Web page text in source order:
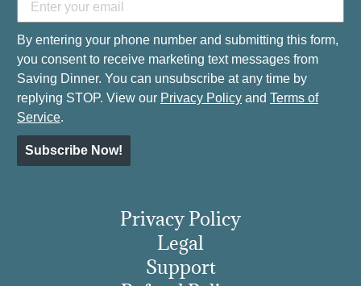
By entering your phone number and submitting this form,
you consent to receive marketing text messages from
Saving Dinner. You can unsubscribe at any time by
replying STOP. View our Privacy Policy and Terms of
Service.
Subscribe Now!
Privacy Policy
Legal
Support